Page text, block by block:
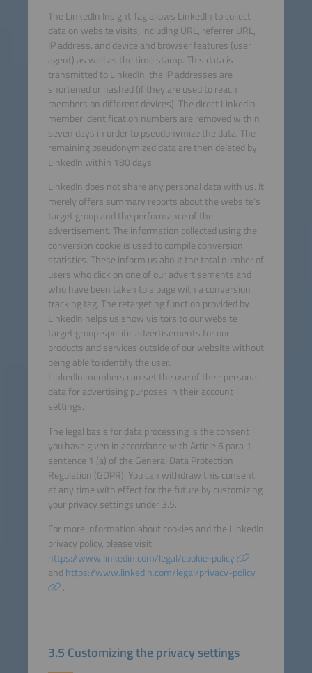
The LinkedIn Insight Tag allows LinkedIn to collect
data on website visits, including URL, referrer URL,
IP address, and device and browser features (user
agent) as well as the time stamp. This data is
transmitted to LinkedIn, the IP addresses are
shortened or hashed (if they are used to reach
members on different devices). The direct LinkedIn
member identification numbers are removed within
seven days in order to pseudonymize the data. The
remaining pseudonymized data are then deleted by
LinkedIn within 180 days.
LinkedIn does not share any personal data with us. It
merely offers summary reports about the website’s
target group and the performance of the
advertisement. The information collected using the
conversion cookie is used to compile conversion
statistics. These inform us about the total number of
users who click on one of our advertisements and
who have been taken to a page with a conversion
tracking tag. The retargeting function provided by
LinkedIn helps us show visitors to our website
target group-specific advertisements for our
products and services outside of our website without
being able to identify the user.
LinkedIn members can set the use of their personal
data for advertising purposes in their account
settings.
The legal basis for data processing is the consent
you have given in accordance with Article 6 para 1
sentence 1 (a) of the General Data Protection
Regulation (GDPR). You can withdraw this consent
at any time with effect for the future by customizing
your privacy settings under 3.5.
For more information about cookies and the LinkedIn
privacy policy, please visit
https://www.linkedin.com/legal/cookie-policy
and https://www.linkedin.com/legal/privacy-policy
.
3.5 Customizing the privacy settings